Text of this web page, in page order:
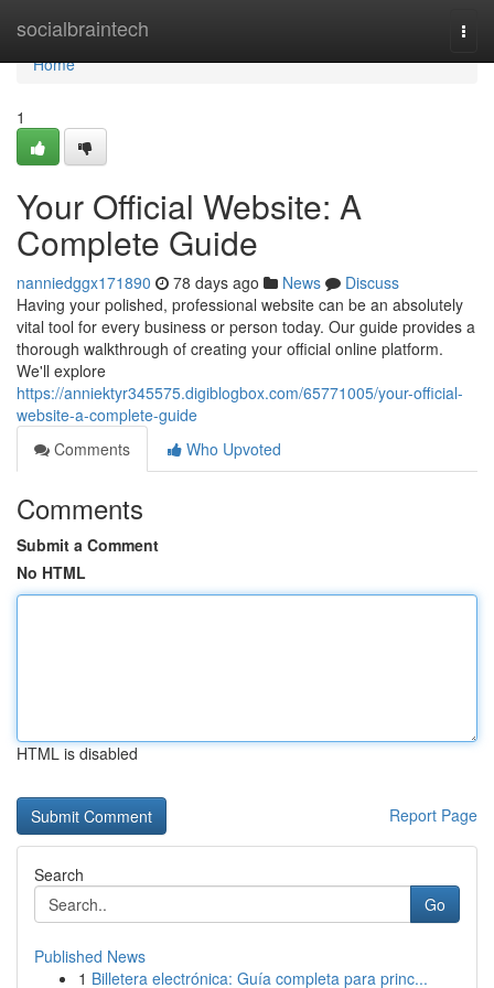
socialbraintech
Home
Home
1
Your Official Website: A
Complete Guide
nanniedggx171890 78 days ago News
Discuss
Having your polished, professional website can be an absolutely
vital tool for every business or person today. Our guide provides a
thorough walkthrough of creating your official online platform.
We'll explore
https://anniektyr345575.digiblogbox.com/65771005/your-official-
website-a-complete-guide
Comments
Who Upvoted
Comments
Submit a Comment
No HTML
HTML is disabled
Report Page
Search
Go
Published News
1 Billetera electrónica: Guía completa para princ...